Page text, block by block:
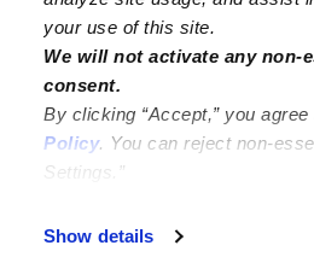
your use of this site.
We will not activate any
consent.
By clicking “Accept,” you
Policy. You can reject non-
Settings.”
Show details